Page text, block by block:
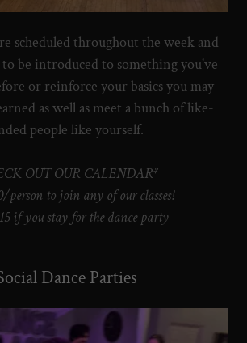
scheduled throughout the week and
to be introduced to something you've
or reinforce your basics you may
as well as meet a bunch of like-
people like yourself.
OUT OUR CALENDAR*
person to join any of our classes!
if you stay for the dance party
Dance Parties